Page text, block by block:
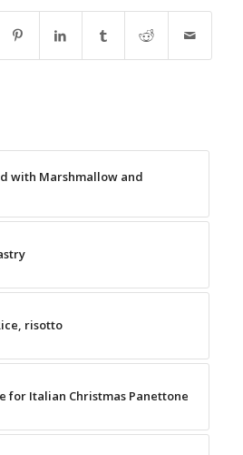
with Marshmallow and
risotto
for Italian Christmas Panettone